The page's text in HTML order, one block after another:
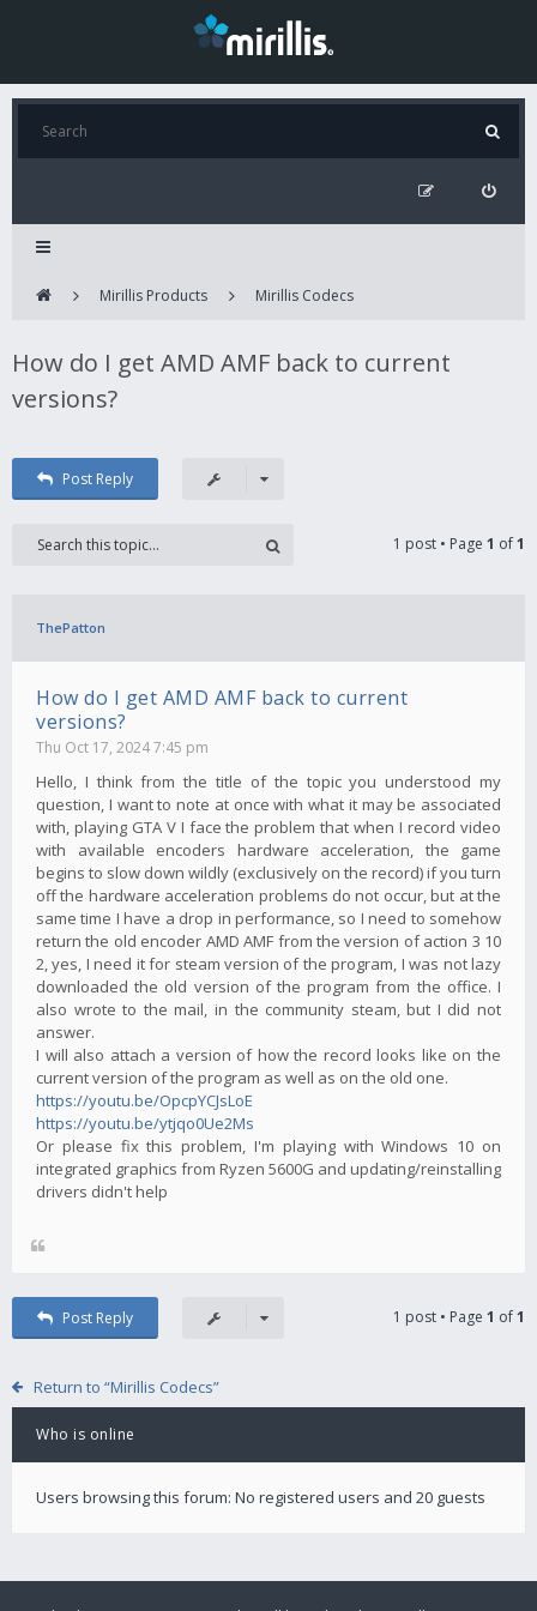
Mirillis Products Mirillis Codecs
How do I get AMD AMF back to current
versions?
Post Reply
1 post • Page 1 of1
ThePatton
How do I get AMD AMF back to current
versions?
Thu Oct 17, 2024 7:45 pm
Hello, I think from the title of the topic you understood my
question, I want to note at once with what it may be associated
with, playing GTA V I face the problem that when I record video
with available encoders hardware acceleration, the game
begins to slow down wildly (exclusively on the record) if you turn
off the hardware acceleration problems do not occur, but at the
same time I have a drop in performance, so I need to somehow
return the old encoder AMD AMF from the version of action 3 10
2, yes, I need it for steam version of the program, I was not lazy
downloaded the old version of the program from the office. I
also wrote to the mail, in the community steam, but I did not
answer.
I will also attach a version of how the record looks like on the
current version of the program as well as on the old one.
https://youtu.be/OpcpYCJsLoE
https://youtu.be/ytjqo0Ue2Ms
Or please fix this problem, I'm playing with Windows 10 on
integrated graphics from Ryzen 5600G and updating/reinstalling
drivers didn't help
Post Reply 1 post • Page 1 of1
Return to “Mirillis Codecs”
Who is online
Users browsing this forum: No registered users and 20 guests